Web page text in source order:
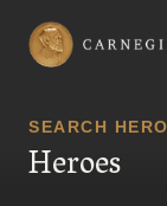
Carnegie Hero
SEARCH
Heroes